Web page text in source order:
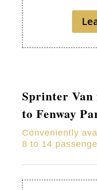
Sprinter
to Fenway
Conveniently
8 to 14